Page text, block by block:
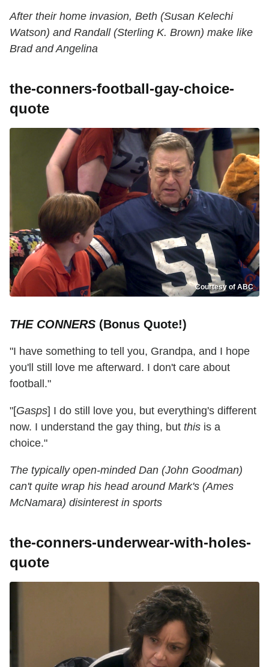
After their home invasion, Beth (Susan Kelechi
Watson) and Randall (Sterling K. Brown) make like
Brad and Angelina
the-conners-football-gay-choice-
quote
Courtesy of ABC
THE CONNERS (Bonus Quote!)
"I have something to tell you, Grandpa, and I hope
you'll still love me afterward. I don't care about
football."
"[Gasps] I do still love you, but everything's different
now. I understand the gay thing, but this is a
choice."
The typically open-minded Dan (John Goodman)
can't quite wrap his head around Mark's (Ames
McNamara) disinterest in sports
the-conners-underwear-with-holes-
quote